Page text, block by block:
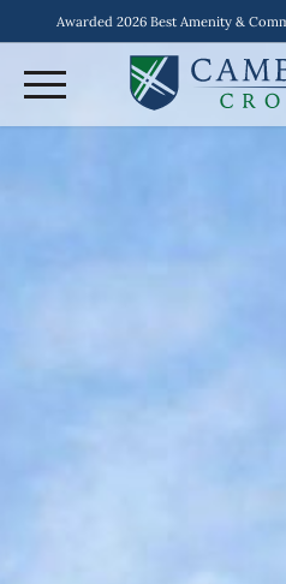
Awarded 2026 Best Amenity &